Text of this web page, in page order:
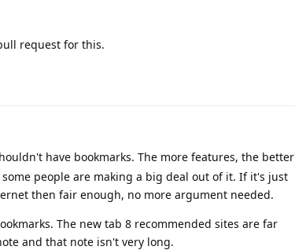
request for this.
have bookmarks. The more features, the better
people are making a big deal out of it. If it's just
then fair enough, no more argument needed.
The new tab 8 recommended sites are far
and that note isn't very long.